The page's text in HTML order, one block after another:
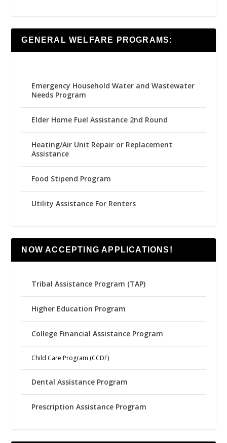
GENERAL WELFARE PROGRAMS:
Emergency Household Water and Wastewater
Needs Program
Elder Home Fuel Assistance 2nd Round
Heating/Air Unit Repair or Replacement
Assistance
Food Stipend Program
Utility Assistance For Renters
NOW ACCEPTING APPLICATIONS!
Tribal Assistance Program (TAP)
Higher Education Program
College Financial Assistance Program
Child Care Program (CCDF)
Dental Assistance Program
Prescription Assistance Program